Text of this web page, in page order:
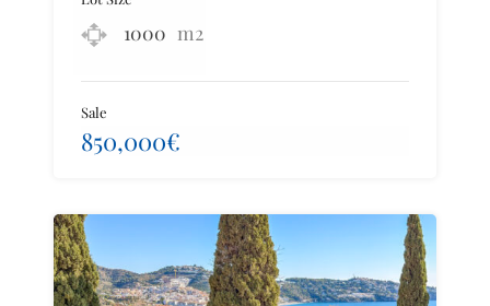
1000 m2
Sale
850,000€